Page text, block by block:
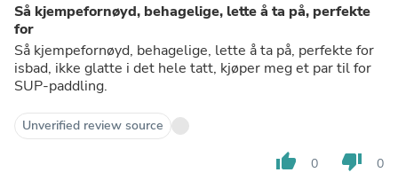
Så kjempefornøyd, behagelige, lette å ta på, perfekte
for
Så kjempefornøyd, behagelige, lette å ta på, perfekte for
isbad, ikke glatte i det hele tatt, kjøper meg et par til for
SUP-paddling.
Unverified review source
thumb_up 0 thumb_down 0